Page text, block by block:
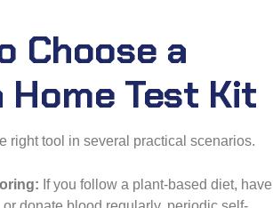
Choose a
Test Kit
right tool in several practical scenarios.
If you follow a plant-based diet, have